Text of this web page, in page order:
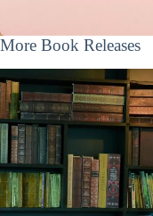
More Book Releases